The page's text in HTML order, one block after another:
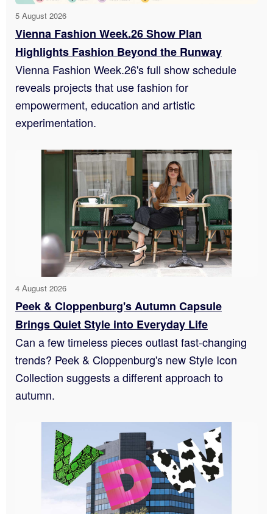
5 August 2026
Vienna Fashion Week.26 Show Plan
Highlights Fashion Beyond the Runway
Vienna Fashion Week.26's full show schedule
reveals projects that use fashion for
empowerment, education and artistic
experimentation.
4 August 2026
Peek & Cloppenburg's Autumn Capsule
Brings Quiet Style into Everyday Life
Can a few timeless pieces outlast fast-changing
trends? Peek & Cloppenburg's new Style Icon
Collection suggests a different approach to
autumn.